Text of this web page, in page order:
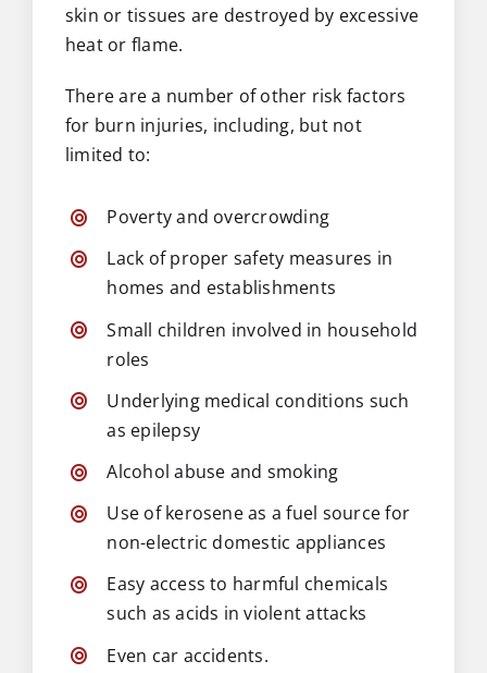
skin or tissues are destroyed by excessive
heat or flame.
There are a number of other risk factors
for burn injuries, including, but not
limited to:
Poverty and overcrowding
Lack of proper safety measures in
homes and establishments
Small children involved in household
roles
Underlying medical conditions such
as epilepsy
Alcohol abuse and smoking
Use of kerosene as a fuel source for
non-electric domestic appliances
Easy access to harmful chemicals
such as acids in violent attacks
Even car accidents.